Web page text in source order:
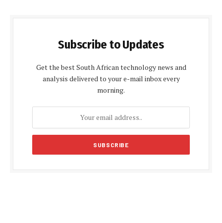
Subscribe to Updates
Get the best South African technology news and
analysis delivered to your e-mail inbox every
morning.